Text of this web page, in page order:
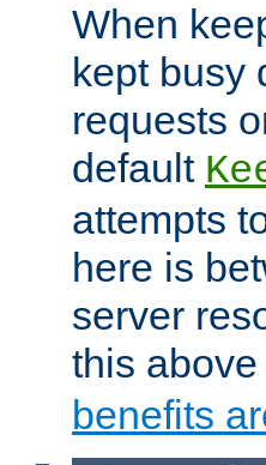
When
kept busy
requests
default
attempts
here is
server
this
benefits